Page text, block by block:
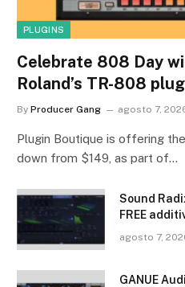
PLUGINS
Celebrate 808 Day
Roland’s TR-808
By Producer Gang agosto 7,
Plugin Boutique is offering
down from $149, as part of…
Sound
FREE
agosto 7,
GANUE